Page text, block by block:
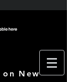
on New